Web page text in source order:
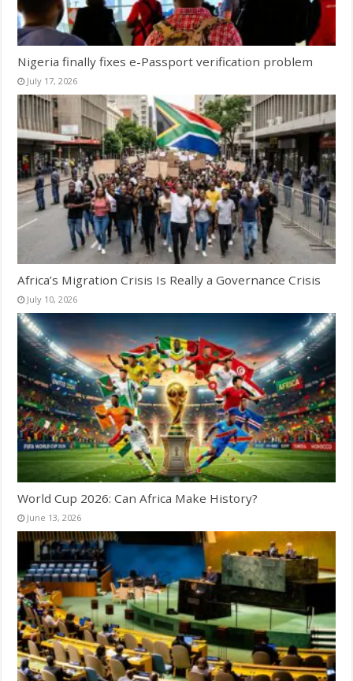
Nigeria finally fixes e-Passport verification problem
July 17, 2026
Africa’s Migration Crisis Is Really a Governance Crisis
July 10, 2026
World Cup 2026: Can Africa Make History?
June 13, 2026